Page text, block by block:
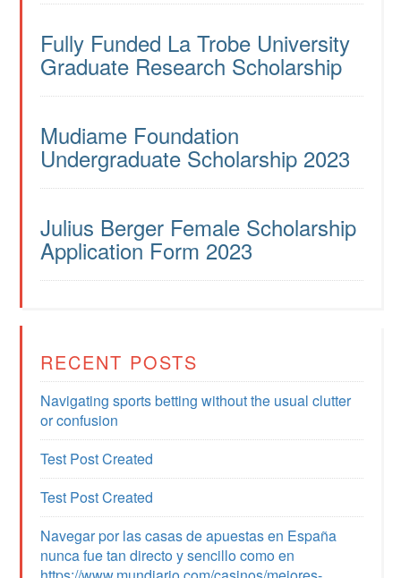
Fully Funded La Trobe University
Graduate Research Scholarship
Mudiame Foundation
Undergraduate Scholarship 2023
Julius Berger Female Scholarship
Application Form 2023
RECENT POSTS
Navigating sports betting without the usual clutter
or confusion
Test Post Created
Test Post Created
Navegar por las casas de apuestas en España
nunca fue tan directo y sencillo como en